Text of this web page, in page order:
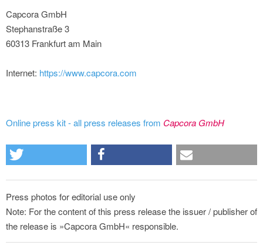
Capcora GmbH
Stephanstraße 3
60313 Frankfurt am Main
Internet: https://www.capcora.com
Online press kit - all press releases from Capcora GmbH
Press photos for editorial use only
Note: For the content of this press release the issuer / publisher of
the release is »Capcora GmbH« responsible.